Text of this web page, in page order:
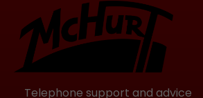
bites will hardly leave any
The gag harness is
different sized silicone
Small:approx. 38
Telephone support and advice